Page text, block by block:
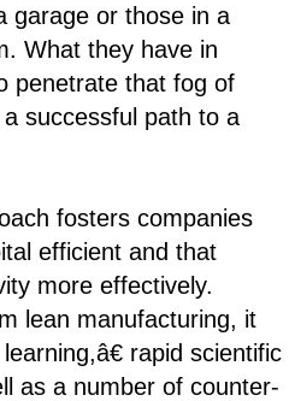
garage or those in a
What they have in
penetrate that fog of
successful path to a
fosters companies
efficient and that
more effectively.
lean manufacturing, it
rapid scientific
as a number of counter-